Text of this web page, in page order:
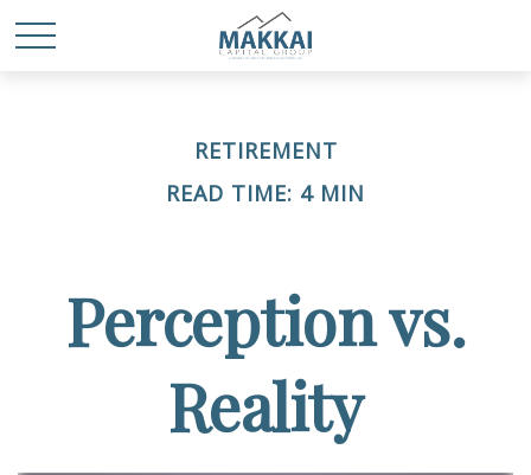
RETIREMENT
READ TIME: 4 MIN
Perception vs.
Reality